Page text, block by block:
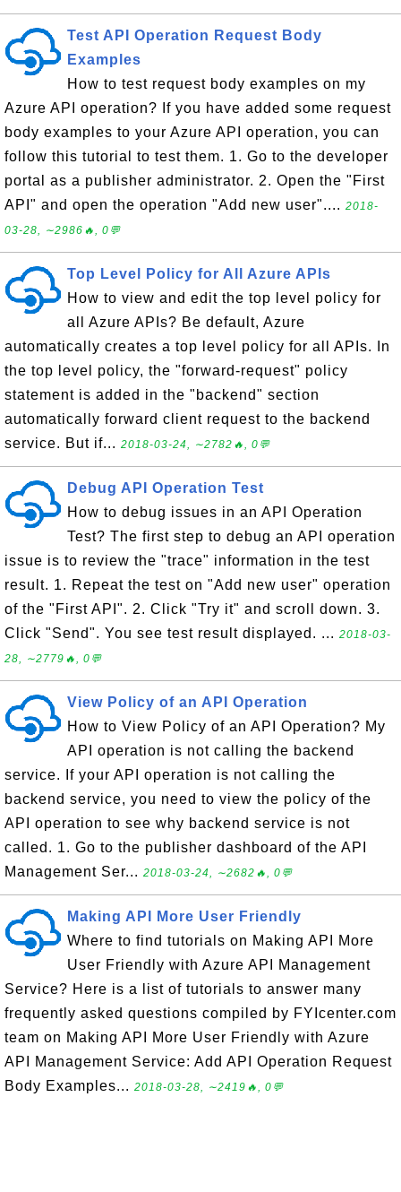
Test API Operation Request Body
Examples
How to test request body examples on my
Azure API operation? If you have added some request
body examples to your Azure API operation, you can
follow this tutorial to test them. 1. Go to the developer
portal as a publisher administrator. 2. Open the "First
API" and open the operation "Add new user".... 2018-
03-28, ∼2986🔥, 0💬
Top Level Policy for All Azure APIs
How to view and edit the top level policy for
all Azure APIs? Be default, Azure
automatically creates a top level policy for all APIs. In
the top level policy, the "forward-request" policy
statement is added in the "backend" section
automatically forward client request to the backend
service. But if... 2018-03-24, ∼2782🔥, 0💬
Debug API Operation Test
How to debug issues in an API Operation
Test? The first step to debug an API operation
issue is to review the "trace" information in the test
result. 1. Repeat the test on "Add new user" operation
of the "First API". 2. Click "Try it" and scroll down. 3.
Click "Send". You see test result displayed. ... 2018-03-
28, ∼2779🔥, 0💬
View Policy of an API Operation
How to View Policy of an API Operation? My
API operation is not calling the backend
service. If your API operation is not calling the
backend service, you need to view the policy of the
API operation to see why backend service is not
called. 1. Go to the publisher dashboard of the API
Management Ser... 2018-03-24, ∼2682🔥, 0💬
Making API More User Friendly
Where to find tutorials on Making API More
User Friendly with Azure API Management
Service? Here is a list of tutorials to answer many
frequently asked questions compiled by FYIcenter.com
team on Making API More User Friendly with Azure
API Management Service: Add API Operation Request
Body Examples... 2018-03-28, ∼2419🔥, 0💬